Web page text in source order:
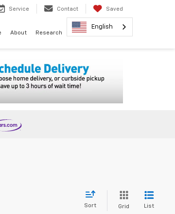
Service Contact Saved
About Research
English
Sort Grid List